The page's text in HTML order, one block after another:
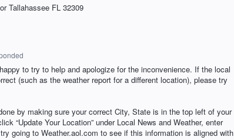
Tallahassee FL 32309
to try to help and apologize for the inconvenience. If the local
(such as the weather report for a different location), please try
by making sure your correct City, State is in the top left of your
“Update Your Location” under Local News and Weather, enter
going to Weather.aol.com to see if this information is aligned with